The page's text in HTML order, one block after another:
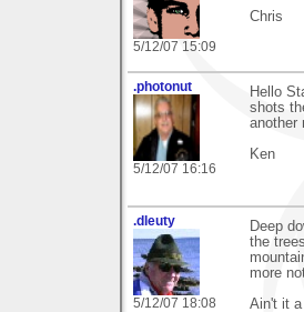
5/12/07 15:09
Chris
.photonut
5/12/07 16:16
Hello
shots
another
Ken
.dleuty
5/12/07 18:08
Deep
the
more
Ain't it a